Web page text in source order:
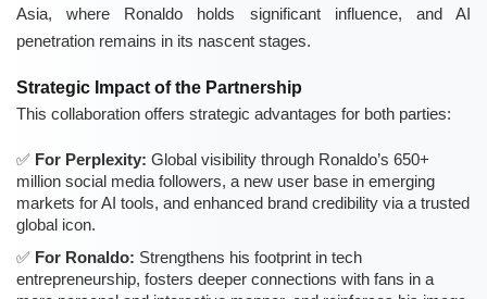
Asia, where Ronaldo holds significant influence, and AI
penetration remains in its nascent stages.
Strategic Impact of the Partnership
This collaboration offers strategic advantages for both parties:
For Perplexity: Global visibility through Ronaldo’s 650+
million social media followers, a new user base in emerging
markets for AI tools, and enhanced brand credibility via a trusted
global icon.
For Ronaldo: Strengthens his footprint in tech
entrepreneurship, fosters deeper connections with fans in a